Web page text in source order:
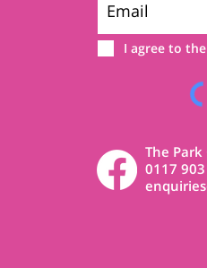
I agree to
The
0117